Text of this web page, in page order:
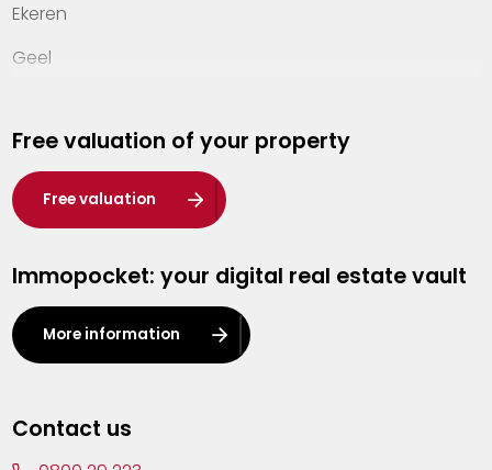
Ekeren
Geel
Hasselt
Heist-op-den-Berg
Herentals
Kalmthout
Leuven
Lier
Free valuation of your property
Free valuation
Immopocket: your digital real estate vault
More information
Contact us